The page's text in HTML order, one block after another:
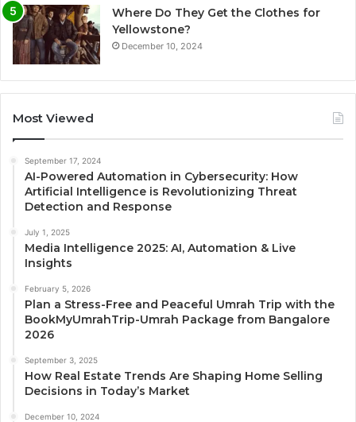
Where Do They Get the Clothes for
Yellowstone?
December 10, 2024
Most Viewed
September 17, 2024
AI-Powered Automation in Cybersecurity: How
Artificial Intelligence is Revolutionizing Threat
Detection and Response
July 1, 2025
Media Intelligence 2025: AI, Automation & Live
Insights
February 5, 2026
Plan a Stress-Free and Peaceful Umrah Trip with the
BookMyUmrahTrip-Umrah Package from Bangalore
2026
September 3, 2025
How Real Estate Trends Are Shaping Home Selling
Decisions in Today’s Market
December 10, 2024